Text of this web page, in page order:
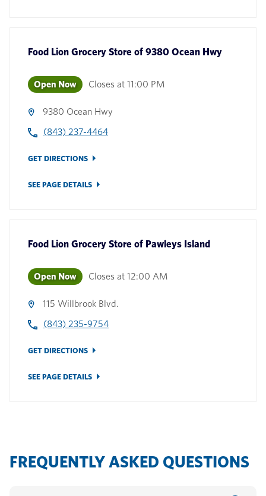
Food Lion Grocery Store of 9380 Ocean Hwy
Open Now Closes at 11:00 PM
9380 Ocean Hwy
(843) 237-4464
GET DIRECTIONS
SEE PAGE DETAILS
Food Lion Grocery Store of Pawleys Island
Open Now Closes at 12:00 AM
115 Willbrook Blvd.
(843) 235-9754
GET DIRECTIONS
SEE PAGE DETAILS
FREQUENTLY ASKED QUESTIONS